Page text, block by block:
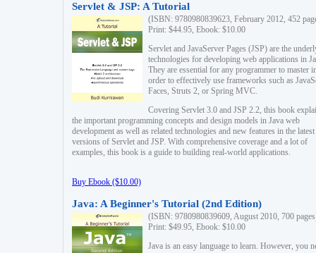
Servlet & JSP: A Tutorial
(ISBN: 9780980839623, February 2012, 452
Print: $44.95, Ebook: $10.00
Servlet and JavaServer Pages (JSP) are the
technologies for developing web applications in
They are essential for any programmer to master
order to effectively use frameworks such as
Faces, Struts 2, or Spring MVC.
Covering Servlet 3.0 and JSP 2.2, this book
the important programming concepts and design models in Java web
development as well as related technologies and new features in the latest
versions of Servlet and JSP. With comprehensive coverage and a lot of
examples, this book is a guide to building real-world applications.
Buy Ebook ($10.00)
Java: A Beginner's Tutorial (2nd Edition)
(ISBN: 9780980839609, August 2010, 700
Print: $49.95, Ebook: $10.00
Java is an easy language to learn. However, you